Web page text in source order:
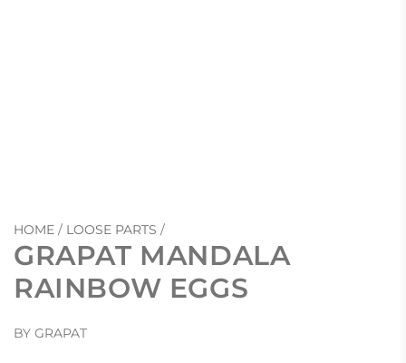
HOME / LOOSE PARTS /
GRAPAT MANDALA
RAINBOW EGGS
BY GRAPAT